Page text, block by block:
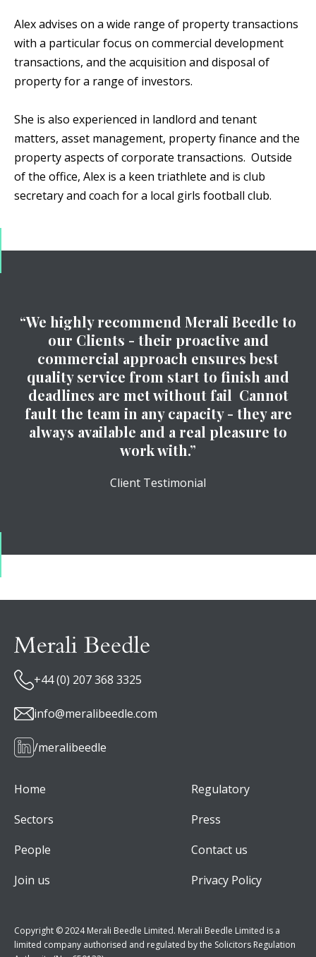
Alex advises on a wide range of property transactions
with a particular focus on commercial development
transactions, and the acquisition and disposal of
property for a range of investors.
She is also experienced in landlord and tenant
matters, asset management, property finance and the
property aspects of corporate transactions. Outside
of the office, Alex is a keen triathlete and is club
secretary and coach for a local girls football club.
“We highly recommend Merali Beedle to
our Clients - their proactive and
commercial approach ensures best
quality service from start to finish and
deadlines are met without fail Cannot
fault the team in any capacity - they are
always available and a real pleasure to
work with.”
Client Testimonial
+44 (0) 207 368 3325
info@meralibeedle.com
/meralibeedle
Home
Sectors
People
Join us
Regulatory
Press
Contact us
Privacy Policy
Copyright © 2024 Merali Beedle Limited. Merali Beedle Limited is a
limited company authorised and regulated by the Solicitors Regulation